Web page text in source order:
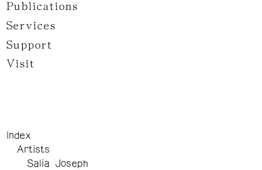
Publications
Services
Support
Visit
Index
Artists
Salia Joseph